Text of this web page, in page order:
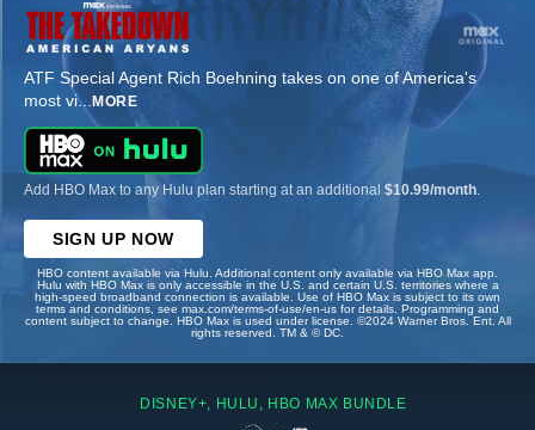
ATF Special Agent Rich Boehning takes on one of America's
most vi... MORE
Add HBO Max to any Hulu plan starting at an additional $10.99/month
SIGN UP NOW
HBO content available via Hulu. Additional content only available via HBO Max app.
Hulu with HBO Max is only accessible in the U.S. and certain U.S. territories where a
high-speed broadband connection is available. Use of HBO Max is subject to its own
terms and conditions, see max.com/terms-of-use/en-us for details. Programming and
content subject to change. HBO Max is used under license. ©2024 Warner Bros. Ent. All
rights reserved. TM & © DC.
DISNEY+, HULU, HBO MAX BUNDLE